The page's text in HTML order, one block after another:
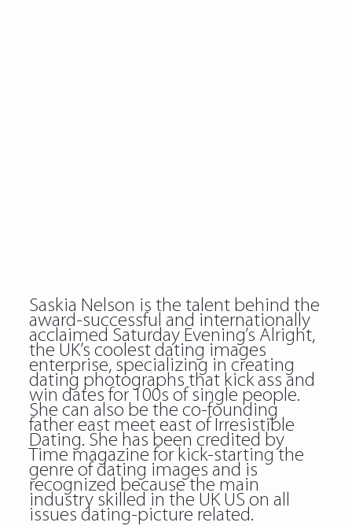
Saskia Nelson is the talent behind the
award-successful and internationally
acclaimed Saturday Evening’s Alright,
the UK’s coolest dating images
enterprise, specializing in creating
dating photographs that kick ass and
win dates for 100s of single people.
She can also be the co-founding
father east meet eastof Irresistible
Dating. She has been credited by
Time magazine for kick-starting the
genre of dating images and is
recognized because the main
industry skilled in the UK US on all
issues dating-picture related.